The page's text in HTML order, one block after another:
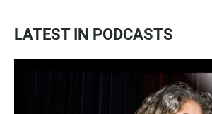
LATEST IN PODCASTS